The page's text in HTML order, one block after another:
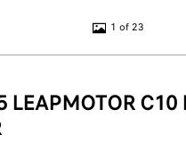
1 of 23
LEAPMOTOR